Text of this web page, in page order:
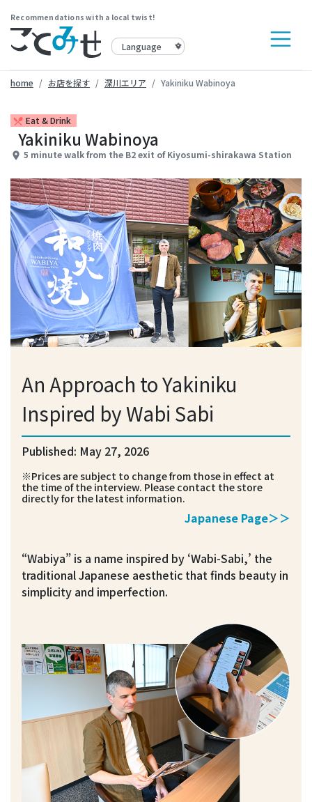
Recommendations with a local twist!
home お店を探す 深川エリア Yakiniku Wabinoya
restaurant_menu Eat & Drink
Yakiniku Wabinoya
place 5 minute walk from the B2 exit of Kiyosumi-shirakawa Station
An Approach to Yakiniku
Inspired by Wabi Sabi
Published: May 27, 2026
※Prices are subject to change from those in effect at
the time of the interview. Please contact the store
directly for the latest information.
Japanese Page＞＞
“Wabiya” is a name inspired by ‘Wabi-Sabi,’ the
traditional Japanese aesthetic that finds beauty in
simplicity and imperfection.